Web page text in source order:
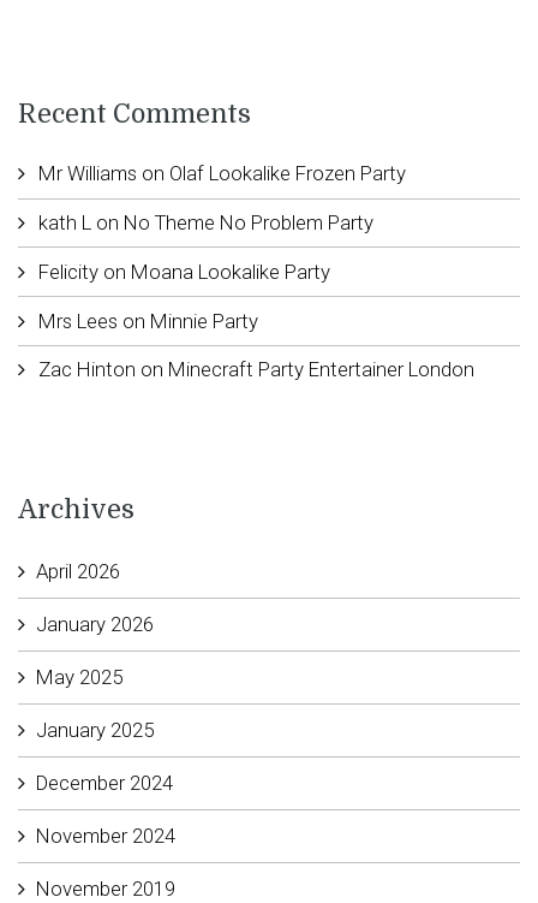
Recent Comments
Mr Williams on Olaf Lookalike Frozen Party
kath L on No Theme No Problem Party
Felicityon Moana Lookalike Party
Mrs Lees on Minnie Party
Zac Hinton on Minecraft Party Entertainer London
Archives
April 2026
January 2026
May 2025
January 2025
December 2024
November 2024
November 2019